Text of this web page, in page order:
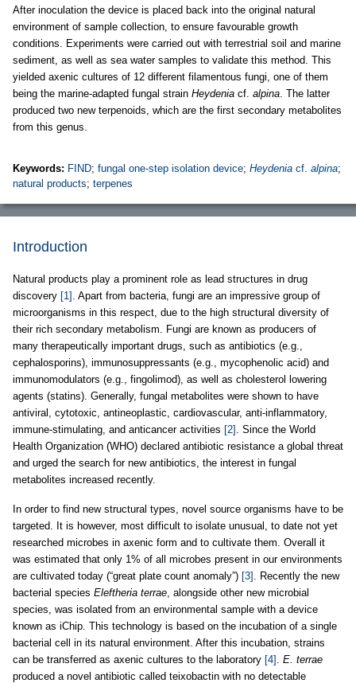
After inoculation the device is placed back into the original natural
environment of sample collection, to ensure favourable growth
conditions. Experiments were carried out with terrestrial soil and marine
sediment, as well as sea water samples to validate this method. This
yielded axenic cultures of 12 different filamentous fungi, one of them
being the marine-adapted fungal strain Heydenia cf. alpina. The latter
produced two new terpenoids, which are the first secondary metabolites
from this genus.
Keywords: FIND; fungal one-step isolation device; Heydenia cf. alpina;
natural products; terpenes
Introduction
Natural products play a prominent role as lead structures in drug
discovery [1] . Apart from bacteria, fungi are an impressive group of
microorganisms in this respect, due to the high structural diversity of
their rich secondary metabolism. Fungi are known as producers of
many therapeutically important drugs, such as antibiotics (e.g.,
cephalosporins), immunosuppressants (e.g., mycophenolic acid) and
immunomodulators (e.g., fingolimod), as well as cholesterol lowering
agents (statins). Generally, fungal metabolites were shown to have
antiviral, cytotoxic, antineoplastic, cardiovascular, anti-inflammatory,
immune-stimulating, and anticancer activities [2] . Since the World
Health Organization (WHO) declared antibiotic resistance a global threat
and urged the search for new antibiotics, the interest in fungal
metabolites increased recently.
In order to find new structural types, novel source organisms have to be
targeted. It is however, most difficult to isolate unusual, to date not yet
researched microbes in axenic form and to cultivate them. Overall it
was estimated that only 1% of all microbes present in our environments
are cultivated today (“great plate count anomaly”) [3] . Recently the new
bacterial species Eleftheria terrae, alongside other new microbial
species, was isolated from an environmental sample with a device
known as iChip. This technology is based on the incubation of a single
bacterial cell in its natural environment. After this incubation, strains
can be transferred as axenic cultures to the laboratory [4] . E. terrae
produced a novel antibiotic called teixobactin with no detectable